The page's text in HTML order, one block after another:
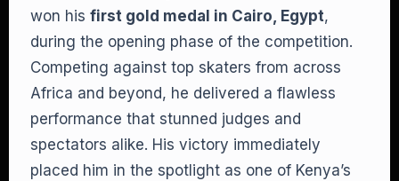
won his first gold medal in Cairo, Egypt,
during the opening phase of the competition.
Competing against top skaters from across
Africa and beyond, he delivered a flawless
performance that stunned judges and
spectators alike. His victory immediately
placed him in the spotlight as one of Kenya’s